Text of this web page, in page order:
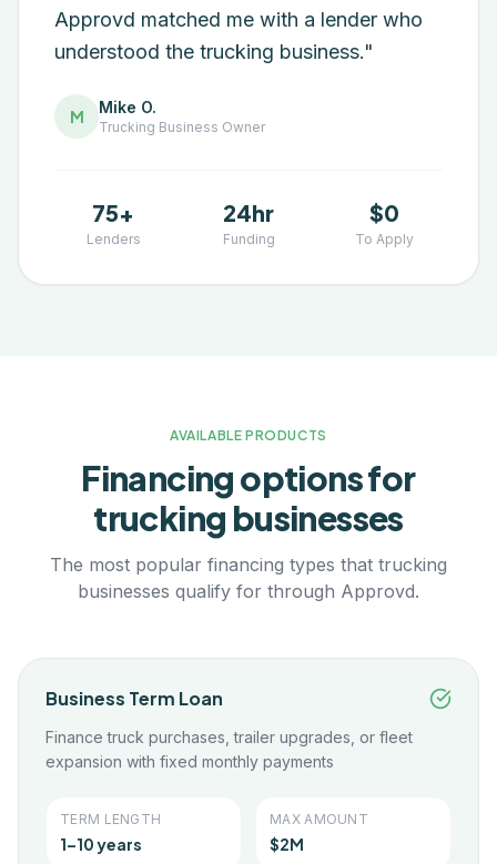
Approvd matched me with a lender who
understood the trucking business."
M Mike O.
Trucking Business Owner
75+
Lenders
24hr
Funding
$0
To Apply
AVAILABLE PRODUCTS
Financing options for
trucking businesses
The most popular financing types that trucking
businesses qualify for through Approvd.
Business Term Loan
Finance truck purchases, trailer upgrades, or fleet
expansion with fixed monthly payments
TERM LENGTH
1–10 years
MAX AMOUNT
$2M